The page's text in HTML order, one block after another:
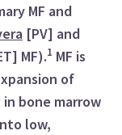
MF and
[PV] and
MF).1 MF is
of
bone marrow
low,